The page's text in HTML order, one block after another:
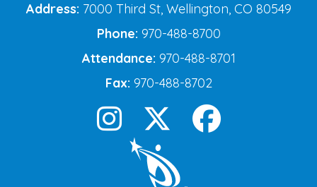
Address: 7000 Third St, Wellington, CO 80549
Phone: 970-488-8700
Attendance: 970-488-8701
Fax: 970-488-8702